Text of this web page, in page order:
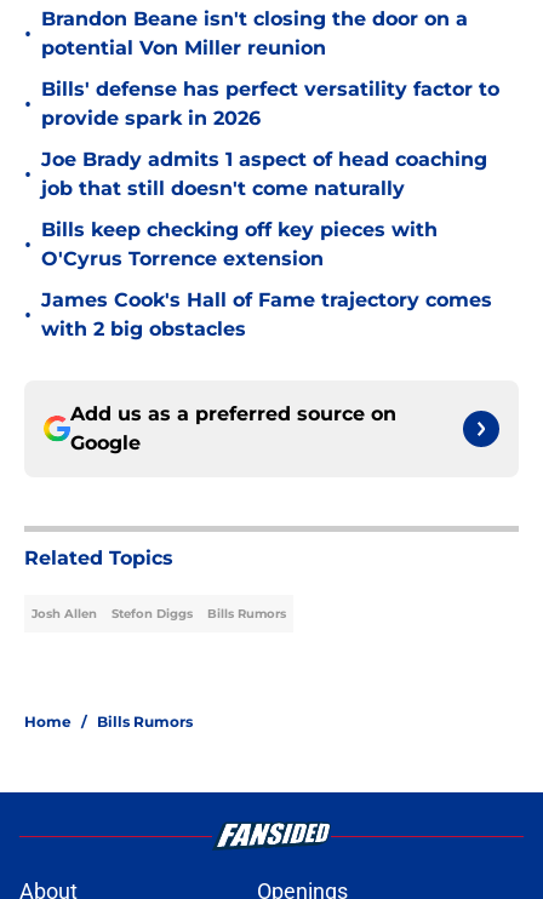
•
Brandon Beane isn't closing the door on a
potential Von Miller reunion
•
Bills' defense has perfect versatility factor to
provide spark in 2026
•
Joe Brady admits 1 aspect of head coaching
job that still doesn't come naturally
•
Bills keep checking off key pieces with
O'Cyrus Torrence extension
•
James Cook's Hall of Fame trajectory comes
with 2 big obstacles
Add us as a preferred source on
Google
Related Topics
Josh Allen Stefon Diggs Bills Rumors
Home / Bills Rumors
About Openings